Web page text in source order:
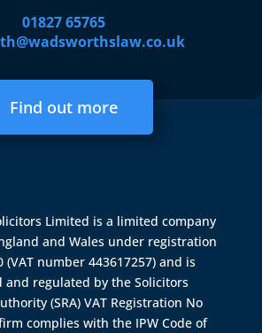
01827 65765
Find out more
Limited is a limited company
and Wales under registration
(VAT number 443617257) and is
and regulated by theSolicitors
(SRA) VAT Registration No
complies with the IPW Code of